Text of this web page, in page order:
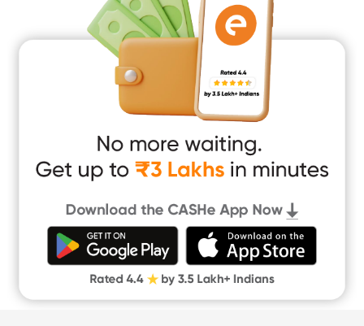
Education Loan
Home Renovation Loan
Marriage Loan
Short Term Loan
Instant Loan App
Cash Loan App
Quick Loan App
Money Loan
Digital Gold
CASHe Limit on Gpay